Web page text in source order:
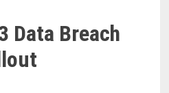
Data Breach